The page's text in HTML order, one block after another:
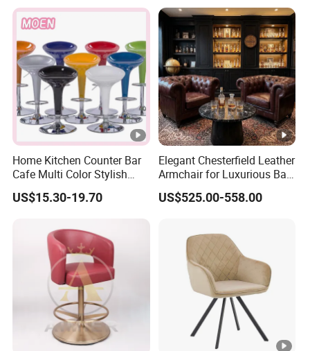
Home Kitchen Counter Bar
Cafe Multi Color Stylish
Height Adjustable Swivel
Comfortable ABS Seat Bar
US$15.30-19.70
Elegant Chesterfield Leather
Armchair for Luxurious Bar
or Hospitality Settings
US$525.00-558.00